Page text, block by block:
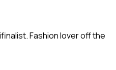
Fashion lover off the